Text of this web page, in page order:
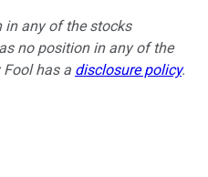
any of the stocks
no position in any of the
has a disclosure policy.